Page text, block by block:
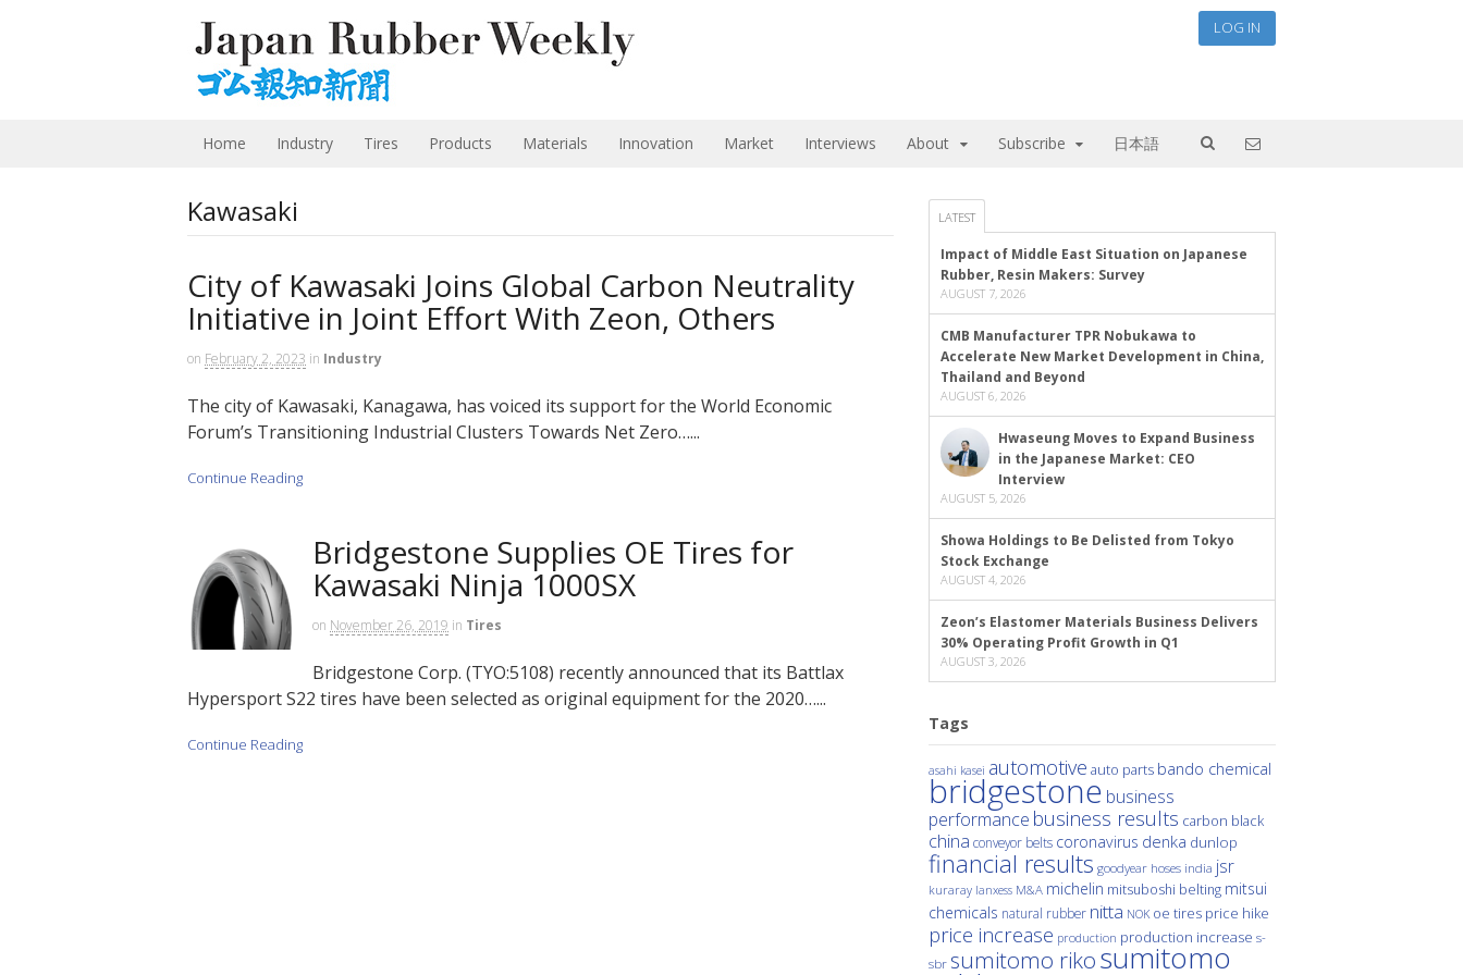
LOG IN
Home Industry Tires Products Materials Innovation Market Interviews About Subscribe 日本語
Kawasaki
City of Kawasaki Joins Global Carbon Neutrality
Initiative in Joint Effort With Zeon, Others
on February 2, 2023 in Industry
The city of Kawasaki, Kanagawa, has voiced its support for the World Economic
Forum’s Transitioning Industrial Clusters Towards Net Zero…...
Continue Reading
Bridgestone Supplies OE Tires for
Kawasaki Ninja 1000SX
on November 26, 2019 in Tires
Bridgestone Corp. (TYO:5108) recently announced that its Battlax
Hypersport S22 tires have been selected as original equipment for the 2020…...
Continue Reading
LATEST
Impact of Middle East Situation on Japanese
Rubber, Resin Makers: Survey
AUGUST 7, 2026
CMB Manufacturer TPR Nobukawa to
Accelerate New Market Development in China,
Thailand and Beyond
AUGUST 6, 2026
Hwaseung Moves to Expand Business
in the Japanese Market: CEO
Interview
AUGUST 5, 2026
Showa Holdings to Be Delisted from Tokyo
Stock Exchange
AUGUST 4, 2026
Zeon’s Elastomer Materials Business Delivers
30% Operating Profit Growth in Q1
AUGUST 3, 2026
Tags
asahi kasei automotive auto parts bando chemical
bridgestone business
performance business results carbon black
china conveyor belts coronavirus denka dunlop
financial results goodyear hoses india jsr
kuraray lanxess M&A michelin mitsuboshi belting mitsui
chemicals natural rubber nitta NOK oe tires price hike
price increase production production increase s-
sbr sumitomo rikosumitomo